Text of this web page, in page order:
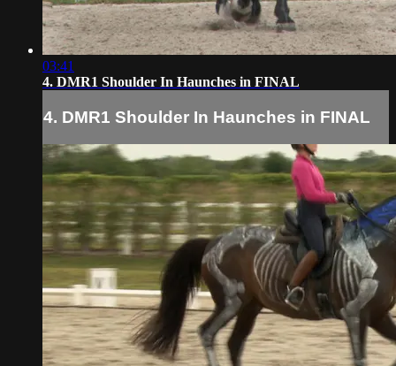
03:41
4. DMR1 Shoulder In Haunches in FINAL
4. DMR1 Shoulder In Haunches in FINAL